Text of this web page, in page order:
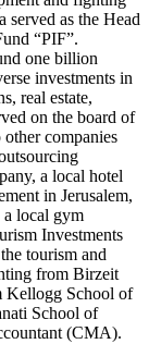
served as the Head
“PIF”.
one billion
investments in
real estate,
on the board of
companies
a local hotel
in Jerusalem,
a local gym
Investments
tourism and
from Birzeit
Kellogg School of
School of
(CMA).